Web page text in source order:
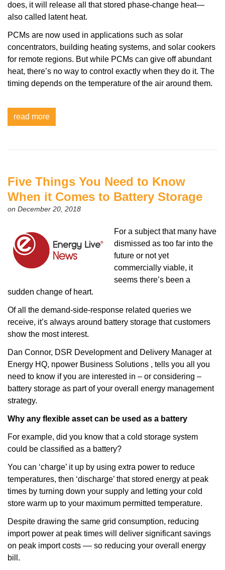
does, it will release all that stored phase-change heat—
also called latent heat.
PCMs are now used in applications such as solar
concentrators, building heating systems, and solar cookers
for remote regions. But while PCMs can give off abundant
heat, there’s no way to control exactly when they do it. The
timing depends on the temperature of the air around them.
read more
Five Things You Need to Know
When it Comes to Battery Storage
on December 20, 2018
For a subject that many have
dismissed as too far into the
future or not yet
commercially viable, it
seems there’s been a
sudden change of heart.
Of all the demand-side-response related queries we
receive, it’s always around battery storage that customers
show the most interest.
Dan Connor, DSR Development and Delivery Manager at
Energy HQ, npower Business Solutions , tells you all you
need to know if you are interested in – or considering –
battery storage as part of your overall energy management
strategy.
Why any flexible asset can be used as a battery
For example, did you know that a cold storage system
could be classified as a battery?
You can ‘charge’ it up by using extra power to reduce
temperatures, then ‘discharge’ that stored energy at peak
times by turning down your supply and letting your cold
store warm up to your maximum permitted temperature.
Despite drawing the same grid consumption, reducing
import power at peak times will deliver significant savings
on peak import costs –– so reducing your overall energy
bill.